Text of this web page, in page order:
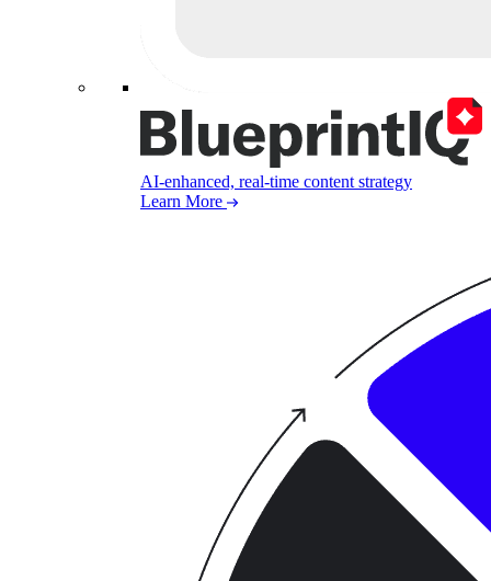
AI-enhanced, real-time content strategy
Learn More